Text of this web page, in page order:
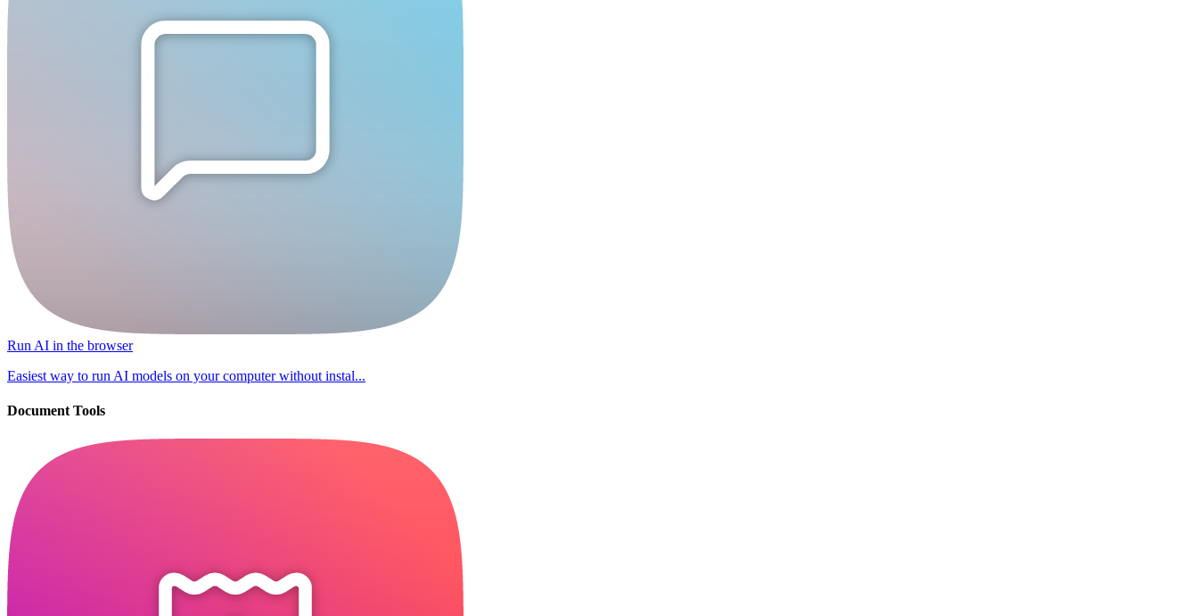
Run AI in the browser
Easiest way to run AI models on your computer without instal...
Document Tools